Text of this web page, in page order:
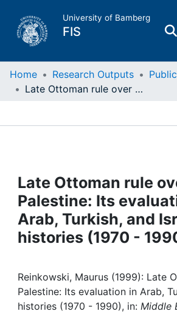
University of Bamberg
FIS
Home
Projects
People
Institutions
Awards
My FIS
Home Research Outputs
Late Ottoman rule over Palestine: Its evaluation in Arab, Turkish, and Israeli histories (1970 - 1990)
Late Ottoman rule
Palestine: Its
Arab, Turkish, and
histories (1970 -
Reinkowski, Maurus (1999): Late
Palestine: Its evaluation in Arab,
histories (1970 - 1990), in: Middle